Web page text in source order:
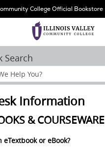
College Official Bookstore
Search
Information
& COURSEWARE
eTextbook or eBook?